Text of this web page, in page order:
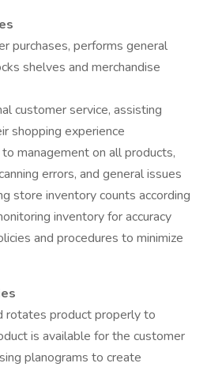
purchases, performs general
shelves and merchandise
customer service, assisting
shopping experience
management on all products,
errors, and general issues
store inventory counts according
inventory for accuracy
and procedures to minimize
rotates product properly to
is available for the customer
planograms to create